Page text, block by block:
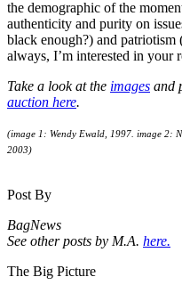
the demographic of the
authenticity and purity on
black enough?) and
always, I’m interested in your
Take a look at the images and
auction here.
(image 1: Wendy Ewald, 1997. image 2:
2003)
Post By
BagNews
See other posts by M.A. here.
The Big Picture